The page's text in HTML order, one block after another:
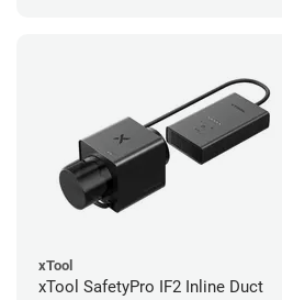
xTool
xTool SafetyPro IF2 Inline Duct